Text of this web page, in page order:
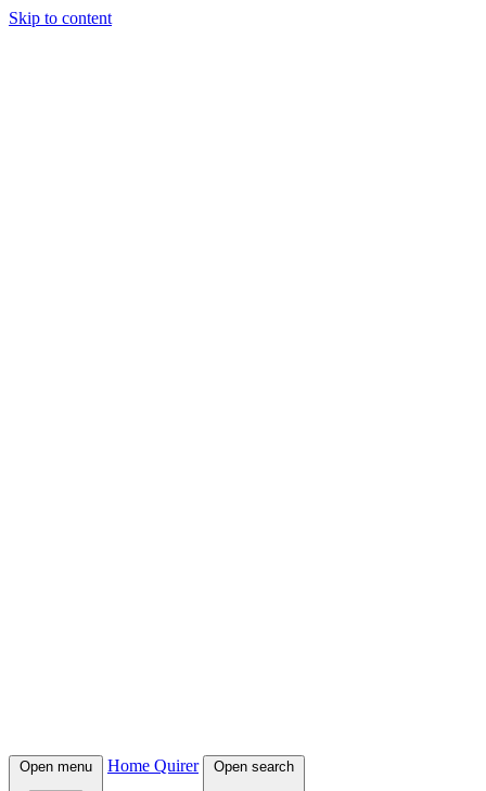
Skip to content
Open menu Home Quirer Open search